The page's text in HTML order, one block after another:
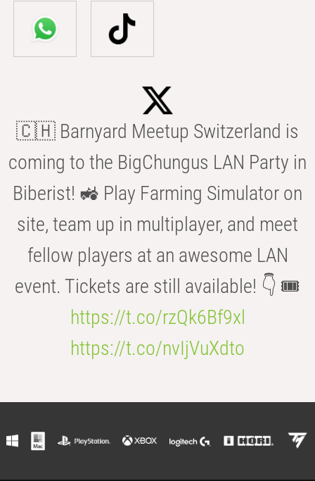
🇨🇭 Barnyard Meetup Switzerland is
coming to the BigChungus LAN Party in
Biberist! 🚜 Play Farming Simulator on
site, team up in multiplayer, and meet
fellow players at an awesome LAN
event. Tickets are still available! 👇 🎟️
https://t.co/rzQk6Bf9xl
https://t.co/nvIjVuXdto